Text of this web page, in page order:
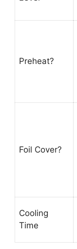
Preheat?
Foil Cover?
Cooling
Time